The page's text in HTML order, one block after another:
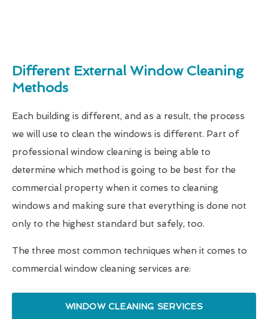
Different External Window Cleaning
Methods
Each building is different, and as a result, the process
we will use to clean the windows is different. Part of
professional window cleaning is being able to
determine which method is going to be best for the
commercial property when it comes to cleaning
windows and making sure that everything is done not
only to the highest standard but safely, too.
The three most common techniques when it comes to
commercial window cleaning services are:
WINDOW CLEANING SERVICES